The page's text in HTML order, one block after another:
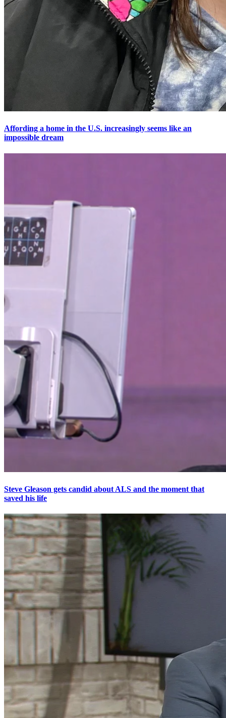
Affording a home in the U.S. increasingly seems like an
impossible dream
Steve Gleason gets candid about ALS and the moment that
saved his life